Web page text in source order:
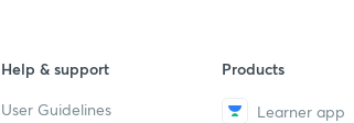
Help & support
User Guidelines
Products
Learner app